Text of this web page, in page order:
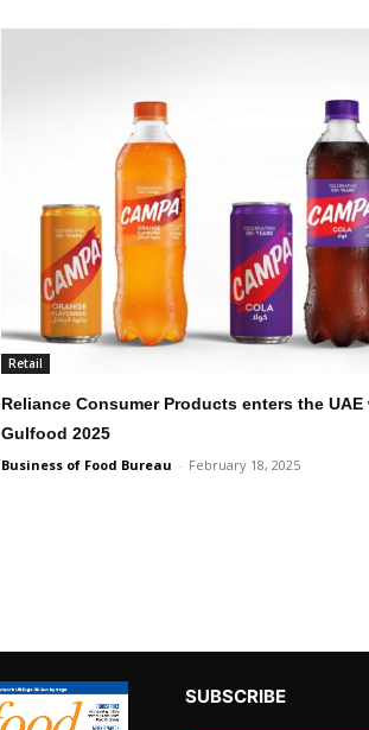
Retail
Reliance Consumer Products enters the
Gulfood 2025
Business of Food Bureau - February 18, 2025
SUBSCRIBE